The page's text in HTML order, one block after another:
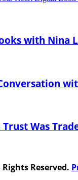
with Nina
Conversation
Was
Reserved.